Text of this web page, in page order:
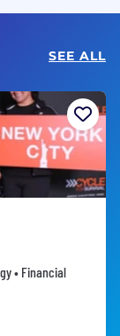
SEE ALL
• Financial